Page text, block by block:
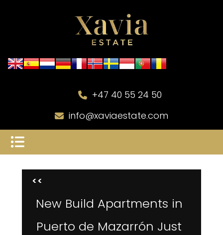
+47 40 55 24 50
info@xaviaestate.com
<<
New Build Apartments in
Puerto de Mazarrón Just